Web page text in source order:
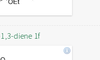
diene 1f